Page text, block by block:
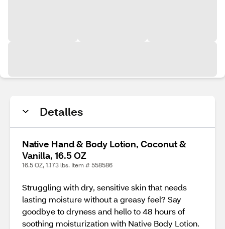
Detalles
Native Hand & Body Lotion, Coconut &
Vanilla, 16.5 OZ
16.5 OZ, 1.173 lbs. Item # 558586
Struggling with dry, sensitive skin that needs
lasting moisture without a greasy feel? Say
goodbye to dryness and hello to 48 hours of
soothing moisturization with Native Body Lotion.